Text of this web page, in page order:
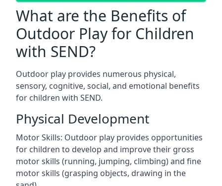
What are the Benefits of
Outdoor Play for Children
with SEND?
Outdoor play provides numerous physical,
sensory, cognitive, social, and emotional benefits
for children with SEND.
Physical Development
Motor Skills: Outdoor play provides opportunities
for children to develop and improve their gross
motor skills (running, jumping, climbing) and fine
motor skills (grasping objects, drawing in the